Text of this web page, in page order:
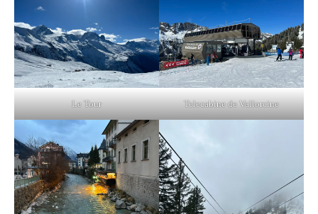
Le Tour Telecabine de Vallorcine